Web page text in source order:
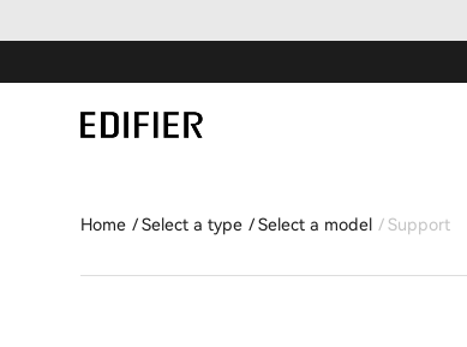
Home Select a type Select a model Support